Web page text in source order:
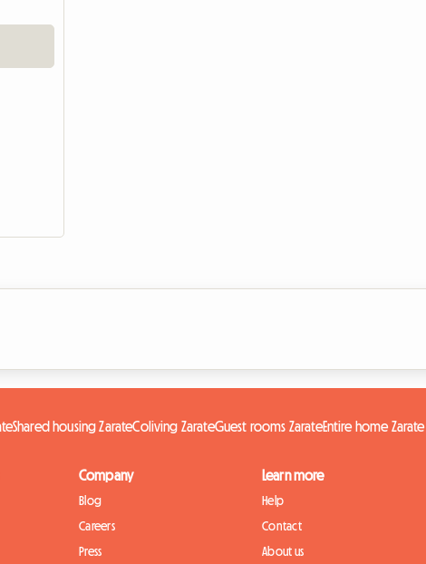
Shared housing ZarateColiving ZarateGuest rooms ZarateEntire home Zarate
Company
Blog
Careers
Press
Learn more
Help
Contact
About us